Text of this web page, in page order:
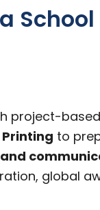
project-
Printing to
global